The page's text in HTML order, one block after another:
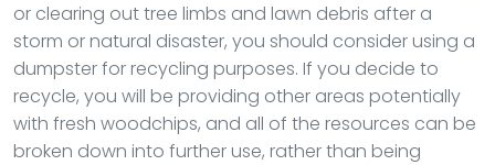
or clearing out tree limbs and lawn debris after a
storm or natural disaster, you should consider using a
dumpster for recycling purposes. If you decide to
recycle, you will be providing other areas potentially
with fresh woodchips, and all of the resources can be
broken down into further use, rather than being